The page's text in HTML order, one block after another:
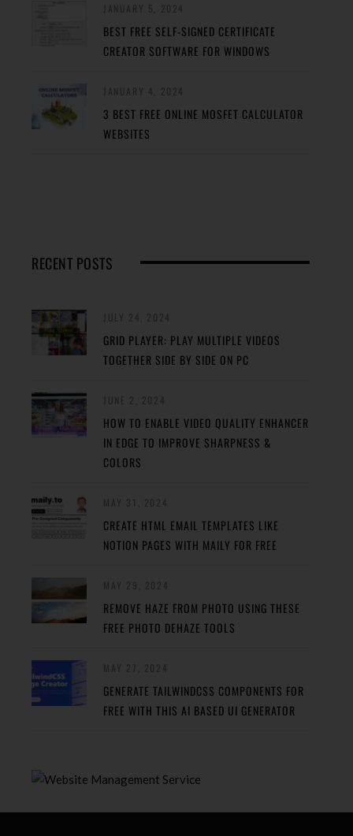
BEST FREE SELF-SIGNED CERTIFICATE
CREATOR SOFTWARE FOR WINDOWS
3 BEST FREE ONLINE MOSFET CALCULATOR
WEBSITES
RECENT POSTS
GRID PLAYER: PLAY MULTIPLE VIDEOS
TOGETHER SIDE BY SIDE ON PC
HOW TO ENABLE VIDEO QUALITY ENHANCER
IN EDGE TO IMPROVE SHARPNESS &
COLORS
CREATE HTML EMAIL TEMPLATES LIKE
NOTION PAGES WITH MAILY FOR FREE
REMOVE HAZE FROM PHOTO USING THESE
FREE PHOTO DEHAZE TOOLS
GENERATE TAILWINDCSS COMPONENTS FOR
FREE WITH THIS AI BASED UI GENERATOR